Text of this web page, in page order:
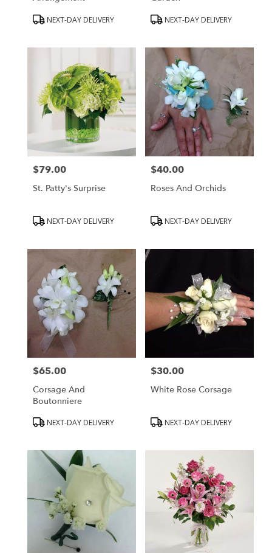
ProductNEXT-DAY DELIVERY
ProductNEXT-DAY DELIVERY
Price:
$79.00
St. Patty's Surprise
ProductNEXT-DAY DELIVERY
Price:
$40.00
Roses And Orchids
ProductNEXT-DAY DELIVERY
Price:
$65.00
Corsage And
Boutonniere
ProductNEXT-DAY DELIVERY
Price:
$30.00
White Rose Corsage
ProductNEXT-DAY DELIVERY